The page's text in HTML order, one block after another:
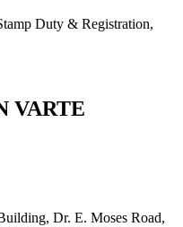
Duty & Registration,
VARTE
Dr. E. Moses Road,